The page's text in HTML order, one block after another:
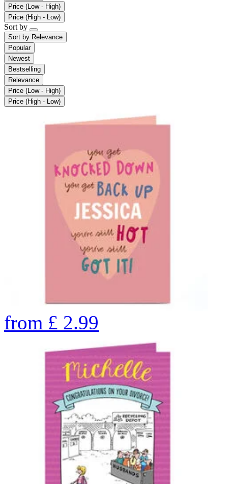
Price (Low - High)
Price (High - Low)
Sort by
Sort by Relevance
Popular
Newest
Bestselling
Relevance
Price (Low - High)
Price (High - Low)
from £ 2.99